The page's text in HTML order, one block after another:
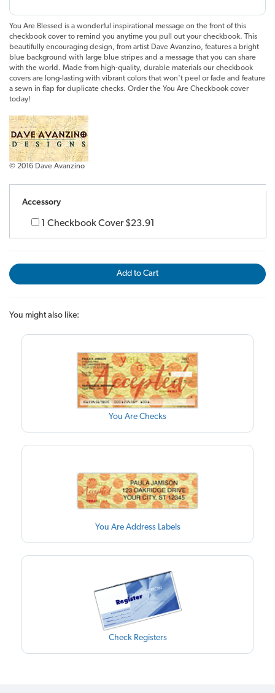
You Are Blessed is a wonderful inspirational message on the front of this
checkbook cover to remind you anytime you pull out your checkbook. This
beautifully encouraging design, from artist Dave Avanzino, features a bright
blue background with large blue stripes and a message that you can share
with the world. Made from high-quality, durable materials our checkbook
covers are long-lasting with vibrant colors that won't peel or fade and feature
a sewn in flap for duplicate checks. Order the You Are Checkbook cover
today!
© 2016 Dave Avanzino
Accessory
1 Checkbook Cover $23.91
Add to Cart
You might also like:
You Are Checks
You Are Address Labels
Check Registers